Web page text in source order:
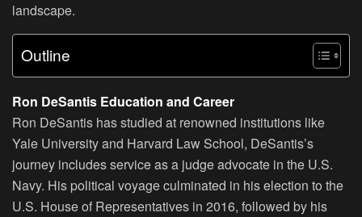
landscape.
Outline
Ron DeSantis Education and Career
Ron DeSantis has studied at renowned institutions like
Yale University and Harvard Law School, DeSantis’s
journey includes service as a judge advocate in the U.S.
Navy. His political voyage culminated in his election to the
U.S. House of Representatives in 2016, followed by his